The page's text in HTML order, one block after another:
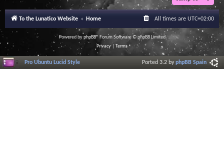
To the Lunatico Website Home All times are UTC+02:00
Powered byphpBB® Forum Software © phpBB Limited
Privacy| Terms
Pro Ubuntu Lucid Style Ported 3.2 byphpBB Spain